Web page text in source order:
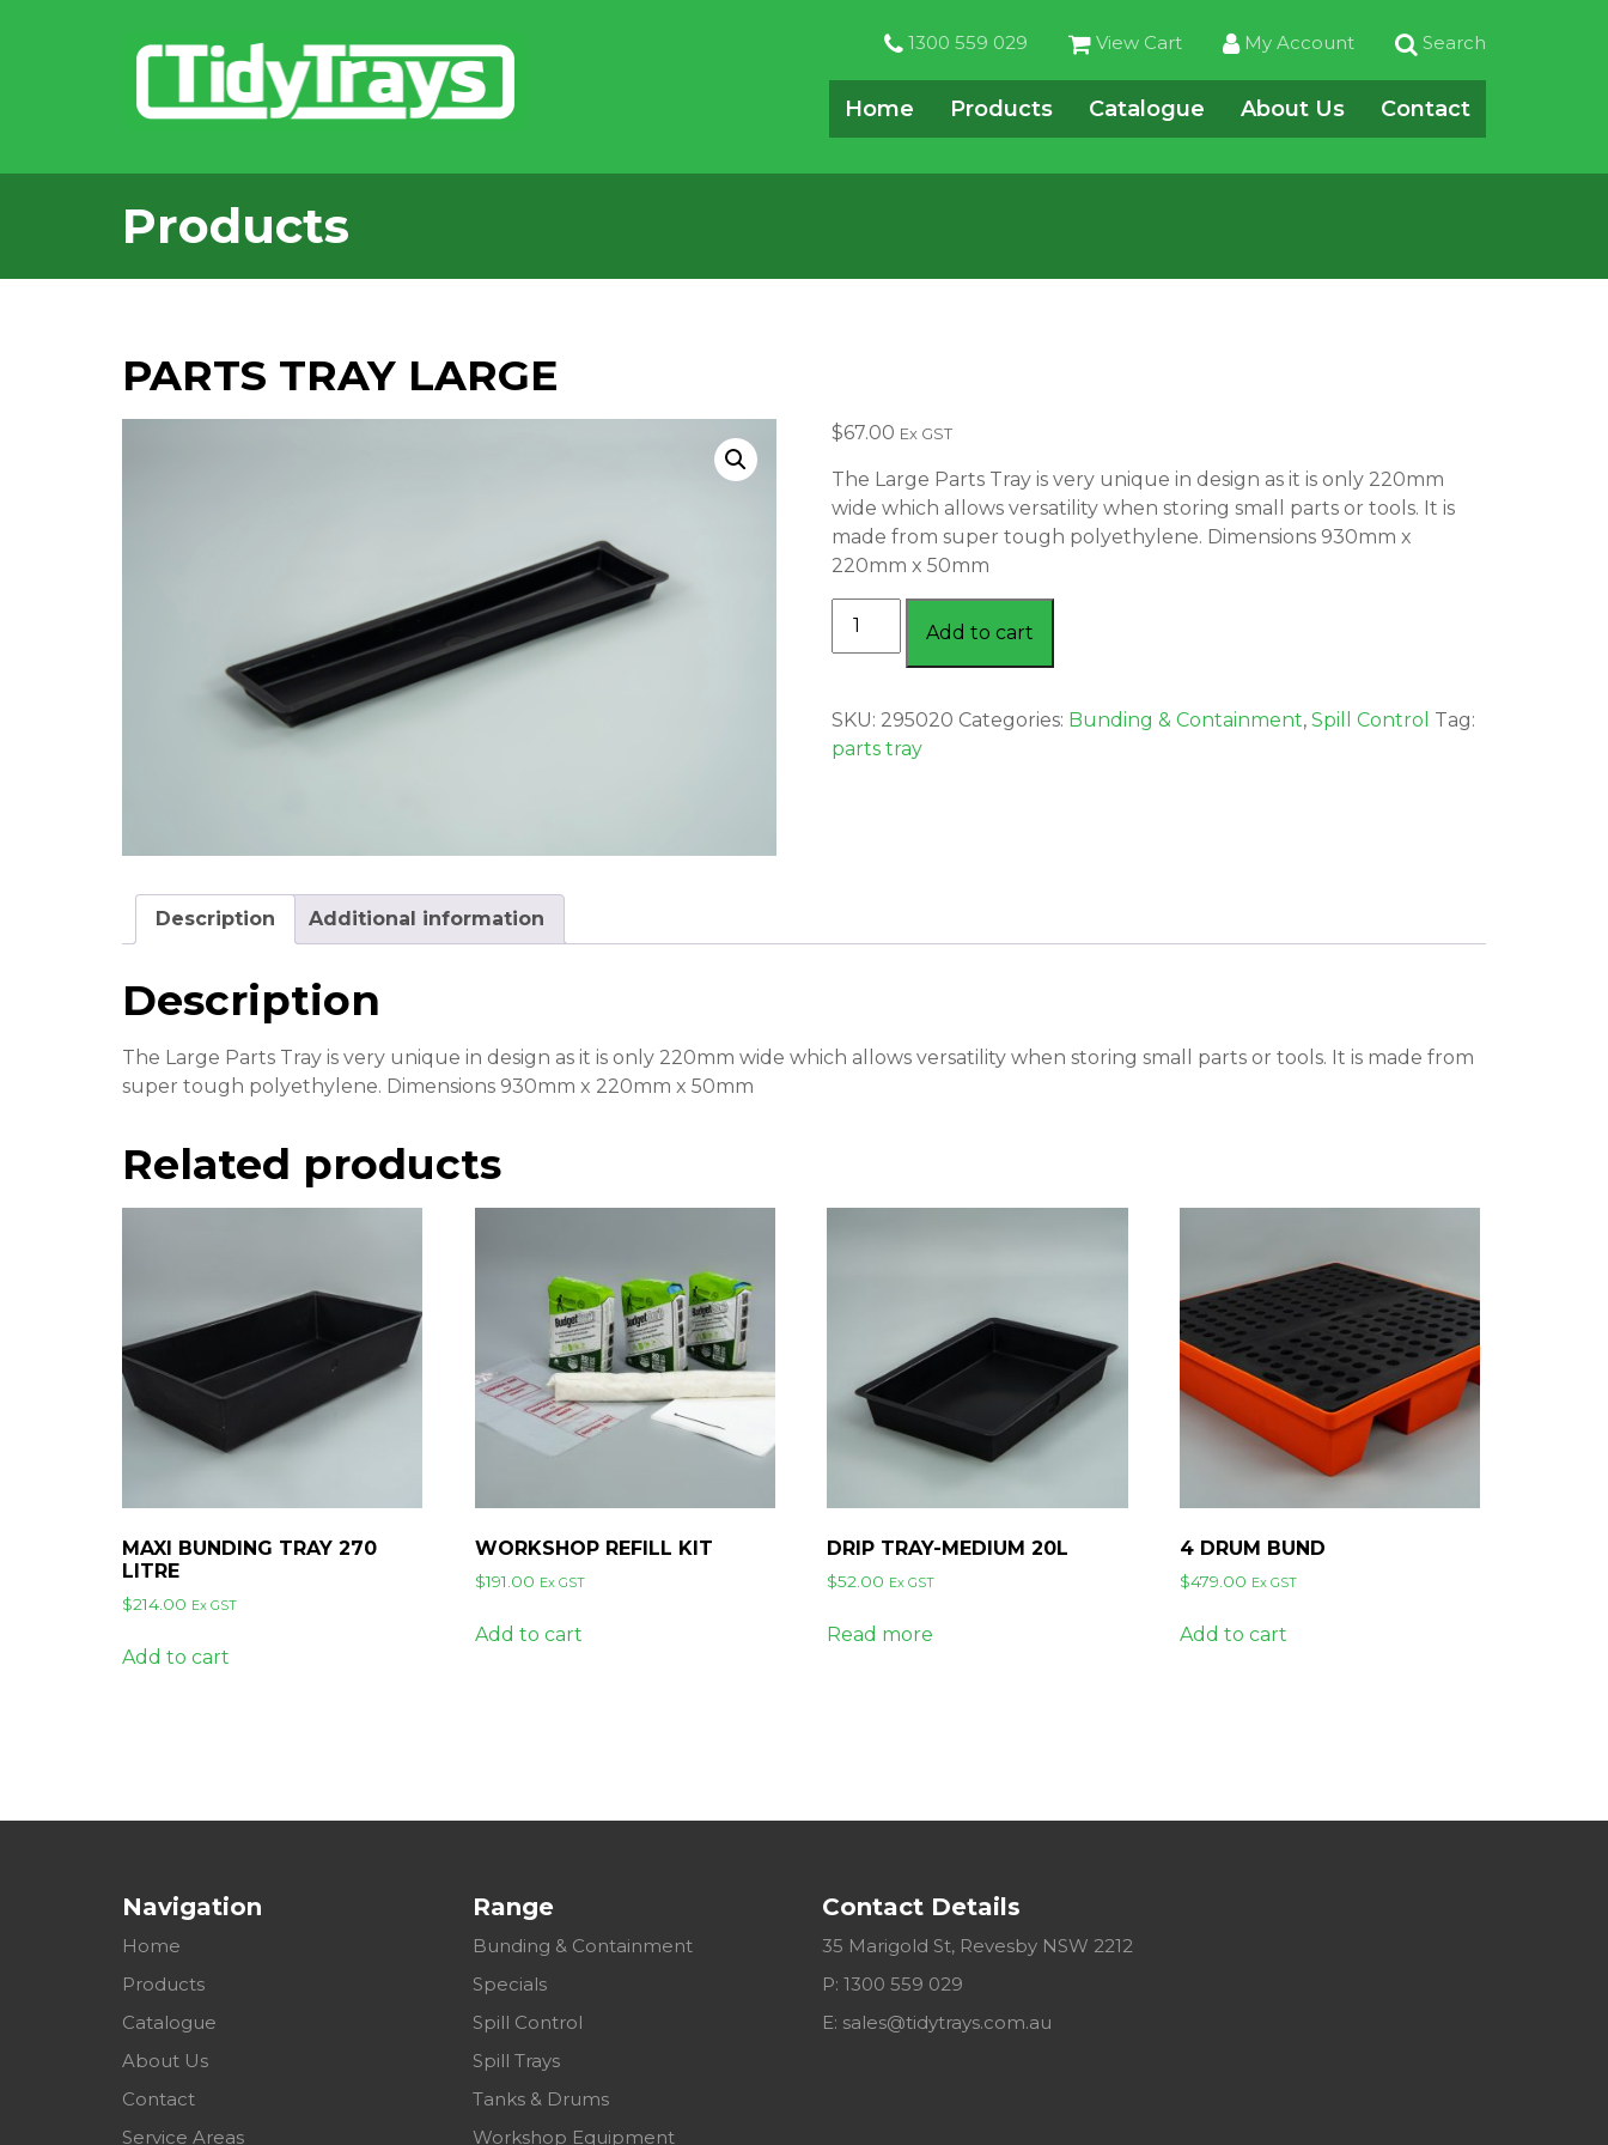
1300 559 029 View Cart My Account Search
Home Products Catalogue About Us Contact
Products
PARTS TRAY LARGE
$67.00 Ex GST
The Large Parts Tray is very unique in design as it is only 220mm
wide which allows versatility when storing small parts or tools. It is
made from super tough polyethylene. Dimensions 930mm x
220mm x 50mm
TRAY
Add to cart
SKU: 295020 Categories: Bunding & Containment, Spill Control Tag:
parts tray
Description Additional information
Description
The Large Parts Tray is very unique in design as it is only 220mm wide which allows versatility when storing small parts or tools. It is made from
super tough polyethylene. Dimensions 930mm x 220mm x 50mm
Related products
MAXI BUNDING TRAY 270
LITRE
$214.00 Ex GST
Add to cart
WORKSHOP REFILL KIT
$191.00 Ex GST
Add to cart
DRIP TRAY-MEDIUM 20L
$52.00 Ex GST
Read more
4 DRUM BUND
$479.00 Ex GST
Add to cart
Navigation
Home
Products
Catalogue
About Us
Contact
Service Areas
Range
Bunding & Containment
Specials
Spill Control
Spill Trays
Tanks & Drums
Workshop Equipment
Contact Details
35 Marigold St, Revesby NSW 2212
P: 1300 559 029
E: sales@tidytrays.com.au